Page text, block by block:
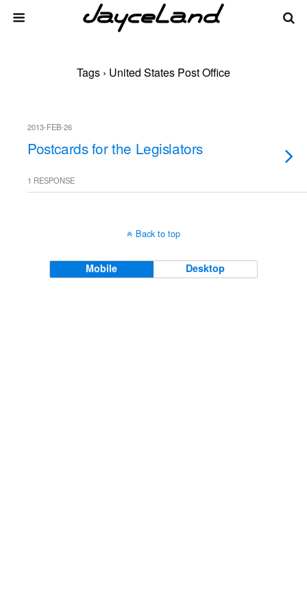
Tags › United States Post Office
2013-FEB-26
Postcards for the Legislators
1 RESPONSE
Back to top
Mobile Desktop